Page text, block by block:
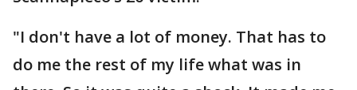
"I don't have a lot of money. That has to
do me the rest of my life what was in